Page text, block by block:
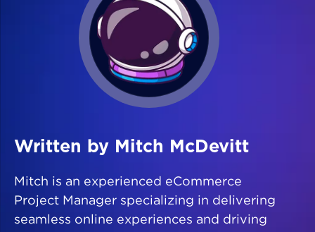
Written by Mitch McDevitt
Mitch is an experienced eCommerce
Project Manager specializing in delivering
seamless online experiences and driving